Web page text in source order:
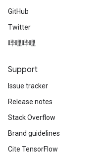
GitHub
Twitter
哔哩哔哩
Support
Issue tracker
Release notes
Stack Overflow
Brand guidelines
Cite TensorFlow